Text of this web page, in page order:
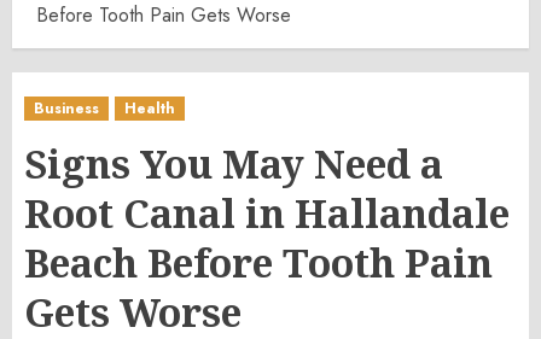
Before Tooth Pain Gets Worse
Business Health
Signs You May Need a
Root Canal in Hallandale
Beach Before Tooth Pain
Gets Worse